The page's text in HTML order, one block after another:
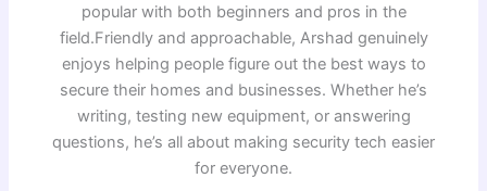
popular with both beginners and pros in the
field.Friendly and approachable, Arshad genuinely
enjoys helping people figure out the best ways to
secure their homes and businesses. Whether he’s
writing, testing new equipment, or answering
questions, he’s all about making security tech easier
for everyone.